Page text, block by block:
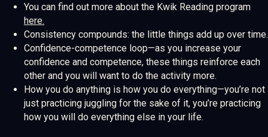
You can find out more about the Kwik Reading program
here.
Consistency compounds: the little things add up over time.
Confidence-competence loop—as you increase your
confidence and competence, these things reinforce each
other and you will want to do the activity more.
How you do anything is how you do everything—you’re not
just practicing juggling for the sake of it, you’re practicing
how you will do everything else in your life.